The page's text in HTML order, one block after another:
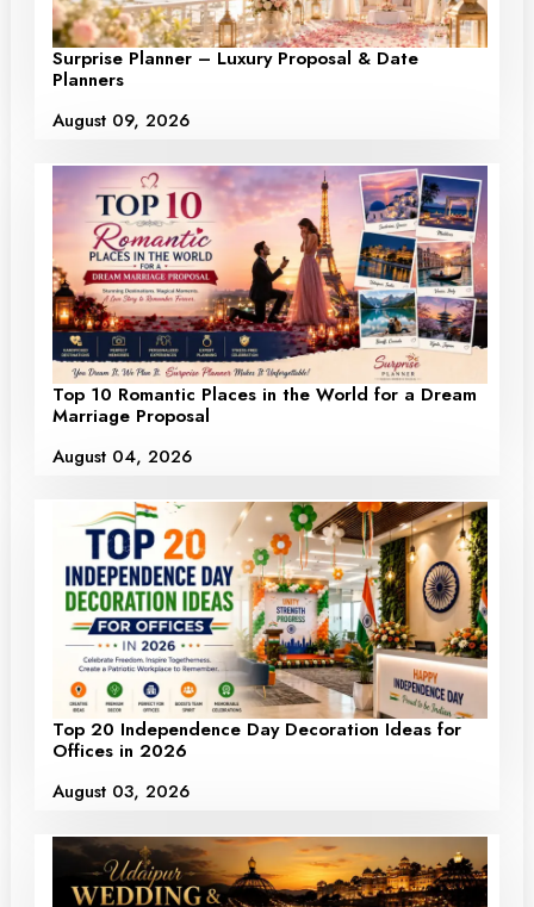
Surprise Planner – Luxury Proposal & Date
Planners
August 09, 2026
Top 10 Romantic Places in the World for a Dream
Marriage Proposal
August 04, 2026
Top 20 Independence Day Decoration Ideas for
Offices in 2026
August 03, 2026